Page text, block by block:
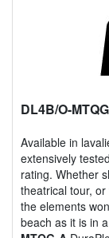
DL4B/O-
Available in
extensively
rating. Whether
theatrical tour,
the elements
beach as it is in